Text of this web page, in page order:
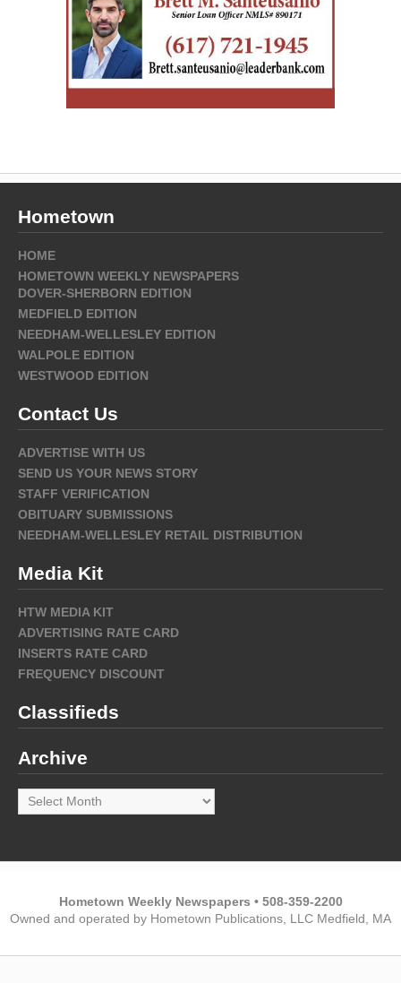
Hometown
HOME
HOMETOWN WEEKLY NEWSPAPERS
DOVER-SHERBORN EDITION
MEDFIELD EDITION
NEEDHAM-WELLESLEY EDITION
WALPOLE EDITION
WESTWOOD EDITION
Contact Us
ADVERTISE WITH US
SEND US YOUR NEWS STORY
STAFF VERIFICATION
OBITUARY SUBMISSIONS
NEEDHAM-WELLESLEY RETAIL DISTRIBUTION
Media Kit
HTW MEDIA KIT
ADVERTISING RATE CARD
INSERTS RATE CARD
FREQUENCY DISCOUNT
Classifieds
Archive
Archive
Hometown Weekly Newspapers • 508-359-2200
Owned and operated by Hometown Publications, LLC Medfield, MA